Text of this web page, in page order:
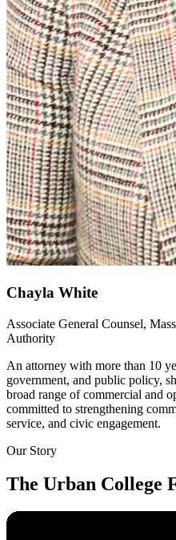
Chayla White
Associate General Counsel,
Authority
An attorney with more than 10
government, and public policy,
broad range of commercial and
committed to strengthening
service, and civic engagement.
Our Story
The Urban College